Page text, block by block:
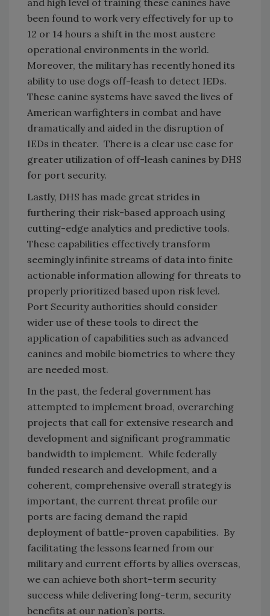
been found to work very effectively for up to
12 or 14 hours a shift in the most austere
operational environments in the world.
Moreover, the military has recently honed its
ability to use dogs off-leash to detect IEDs.
These canine systems have saved the lives of
American warfighters in combat and have
dramatically and aided in the disruption of
IEDs in theater. There is a clear use case for
greater utilization of off-leash canines by DHS
for port security.
Lastly, DHS has made great strides in
furthering their risk-based approach using
cutting-edge analytics and predictive tools.
These capabilities effectively transform
seemingly infinite streams of data into finite
actionable information allowing for threats to
properly prioritized based upon risk level.
Port Security authorities should consider
wider use of these tools to direct the
application of capabilities such as advanced
canines and mobile biometrics to where they
are needed most.
In the past, the federal government has
attempted to implement broad, overarching
projects that call for extensive research and
development and significant programmatic
bandwidth to implement. While federally
funded research and development, and a
coherent, comprehensive overall strategy is
important, the current threat profile our
ports are facing demand the rapid
deployment of battle-proven capabilities. By
facilitating the lessons learned from our
military and current efforts by allies overseas,
we can achieve both short-term security
success while delivering long-term, security
benefits at our nation’s ports.